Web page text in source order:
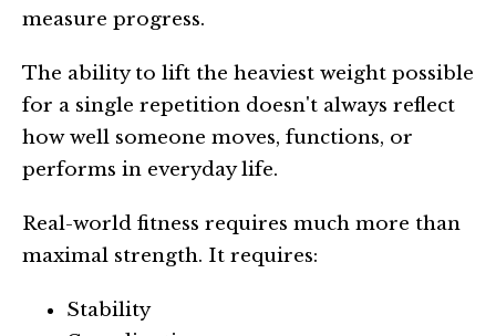
measure progress.
The ability to lift the heaviest weight possible
for a single repetition doesn't always reflect
how well someone moves, functions, or
performs in everyday life.
Real-world fitness requires much more than
maximal strength. It requires:
Stability